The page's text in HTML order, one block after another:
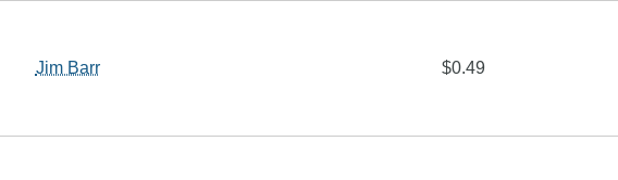
Jim Barr $0.49